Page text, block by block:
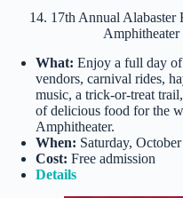
14. 17th Annual Alabaster
What: Enjoy a full day
vendors, carnival rides,
music, a trick-or-treat
of delicious food for the
Amphitheater.
When: Saturday,
Cost: Free admission
Details